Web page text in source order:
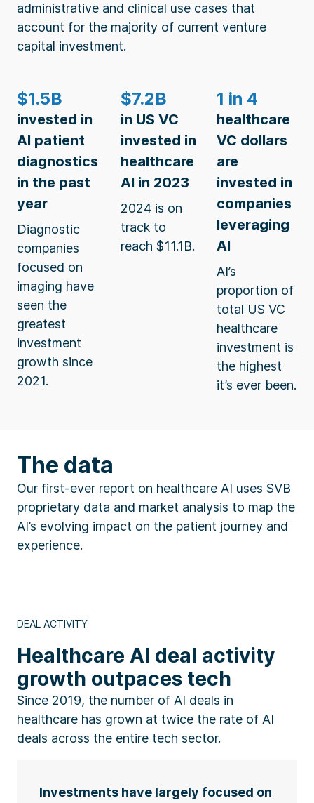
administrative and clinical use cases that
account for the majority of current venture
capital investment.
$1.5B
invested in
AI patient
diagnostics
in the past
year
Diagnostic
companies
focused on
imaging have
seen the
greatest
investment
growth since
2021.
$7.2B
in US VC
invested in
healthcare
AI in 2023
2024 is on
track to
reach $11.1B.
1 in 4
healthcare
VC dollars
are
invested in
companies
leveraging
AI
AI’s
proportion of
total US VC
healthcare
investment is
the highest
it’s ever been.
The data
Our first-ever report on healthcare AI uses SVB
proprietary data and market analysis to map the
AI’s evolving impact on the patient journey and
experience.
DEAL ACTIVITY
Healthcare AI deal activity
growth outpaces tech
Since 2019, the number of AI deals in
healthcare has grown at twice the rate of AI
deals across the entire tech sector.
Investments have largely focused on